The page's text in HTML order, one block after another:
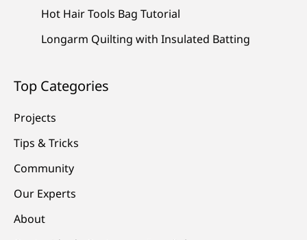
Hot Hair Tools Bag Tutorial
Longarm Quilting with Insulated Batting
Top Categories
Projects
Tips & Tricks
Community
Our Experts
About